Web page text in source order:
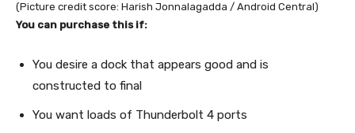
(Picture credit score: Harish Jonnalagadda / Android Central)
You can purchase this if:
You desire a dock that appears good and is
constructed to final
You want loads of Thunderbolt 4 ports